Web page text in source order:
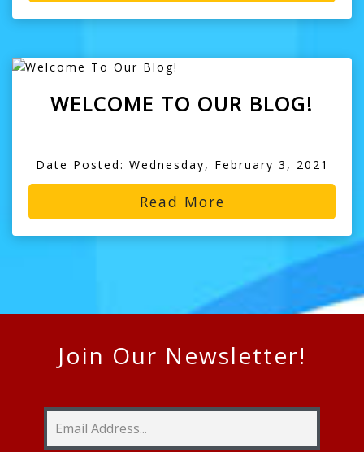
WELCOME TO OUR BLOG!
Date Posted: Wednesday, February 3, 2021
Read More
Join Our Newsletter!